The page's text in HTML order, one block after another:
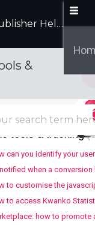
Kwanko Publisher Help Desk
&
tools & tracking
to access Kwanko